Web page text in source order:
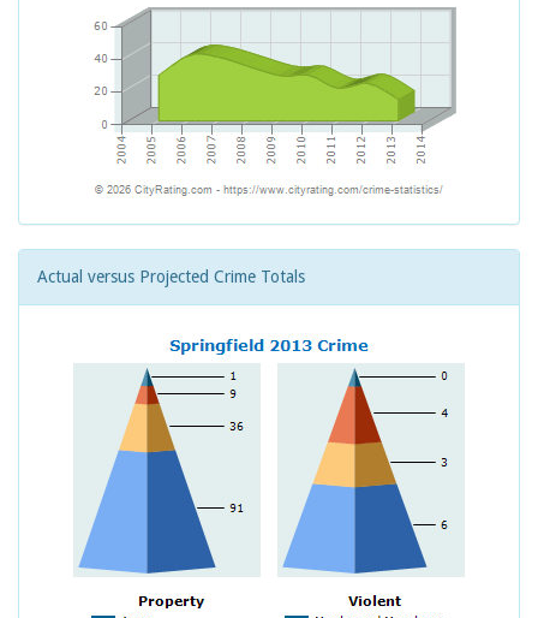
Actual versus Projected Crime Totals